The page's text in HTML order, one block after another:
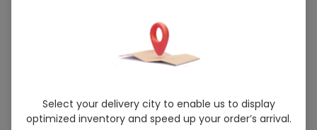
Castor Oil 25Ml(Life)
Sold Out
260 successful orders delivered in last 7 Days
Select your delivery city to enable us to display
optimized inventory and speed up your order’s arrival.